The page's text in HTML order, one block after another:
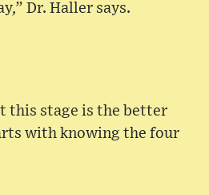
Dr. Haller says.
this stage is the better
with knowing the four